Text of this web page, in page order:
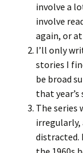
involve a
involve
again, or
I’ll only
stories I
be broad
that year’s
The series
distracted.